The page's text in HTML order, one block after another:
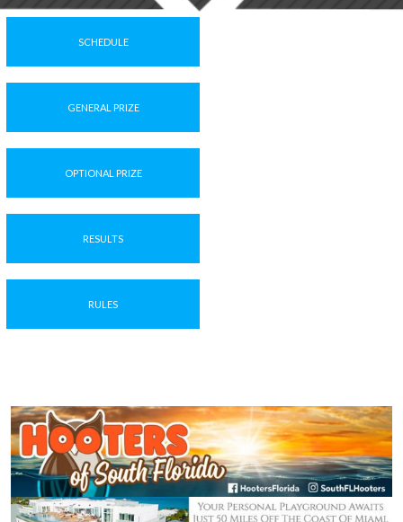
SCHEDULE
GENERAL PRIZE
OPTIONAL PRIZE
RESULTS
RULES